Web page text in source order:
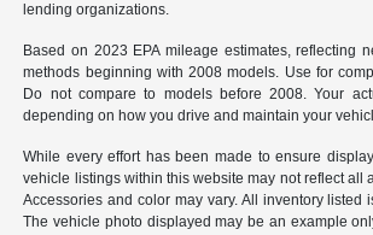
lending organizations.
Based on 2023 EPA mileage estimates, reflecting
methods beginning with 2008 models. Use for
Do not compare to models before 2008. Your
depending on how you drive and maintain your
While every effort has been made to ensure
vehicle listings within this website may not reflect all
Accessories and color may vary. All inventory listed
The vehicle photo displayed may be an example